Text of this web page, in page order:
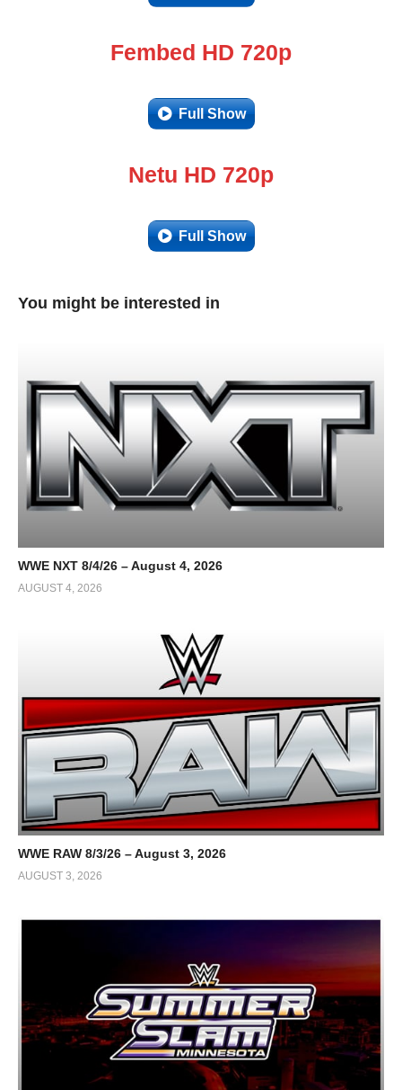
Fembed HD 720p
Full Show
Netu HD 720p
Full Show
You might be interested in
WWE NXT 8/4/26 – August 4, 2026
AUGUST 4, 2026
WWE RAW 8/3/26 – August 3, 2026
AUGUST 3, 2026